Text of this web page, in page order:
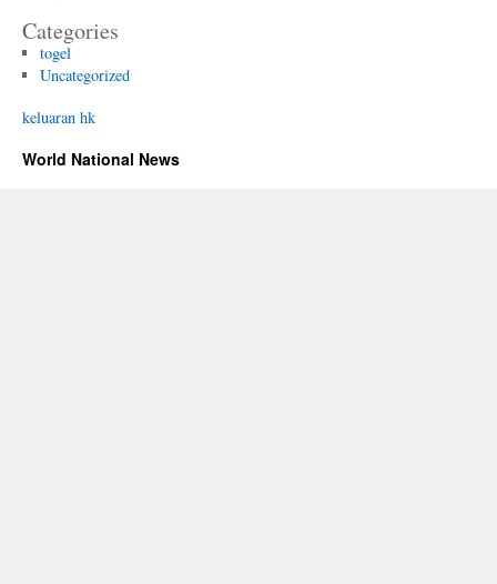
Categories
togel
Uncategorized
keluaran hk
World National News